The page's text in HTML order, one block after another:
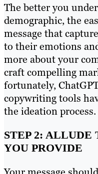
The better you
demographic, the
message that
to their emotions
more about your
craft compelling
fortunately,
copywriting tools
the ideation process.
STEP 2: ALLUDE
YOU PROVIDE